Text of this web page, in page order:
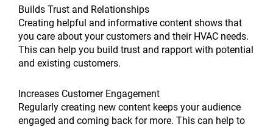
Builds Trust and Relationships
Creating helpful and informative content shows that
you care about your customers and their HVAC needs.
This can help you build trust and rapport with potential
and existing customers.
Increases Customer Engagement
Regularly creating new content keeps your audience
engaged and coming back for more. This can help to